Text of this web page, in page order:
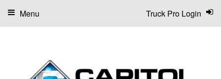
Truck Pro Login
Menu